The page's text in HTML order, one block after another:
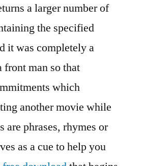
a larger number of
the specified
it was completely a
front man so that
which
another movie while
are phrases, rhymes or
as a cue to help you